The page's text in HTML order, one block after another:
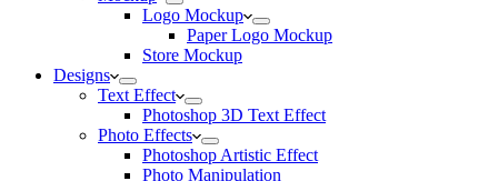
Logo Mockup
Paper Logo Mockup
Store Mockup
Designs
Text Effect
Photoshop 3D Text Effect
Photo Effects
Photoshop Artistic Effect
Photo Manipulation